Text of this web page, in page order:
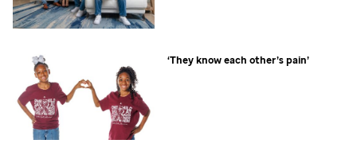
‘They know each other’s pain’